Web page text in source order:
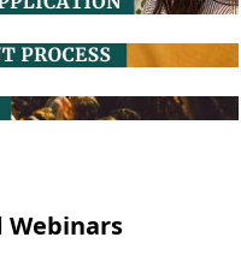
Webinars